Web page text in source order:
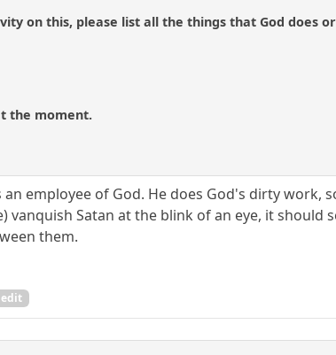
on this, please list all the things that God does
the moment.
employee of God. He does God's dirty work,
vanquish Satan at the blink of an eye, it
them.
edit